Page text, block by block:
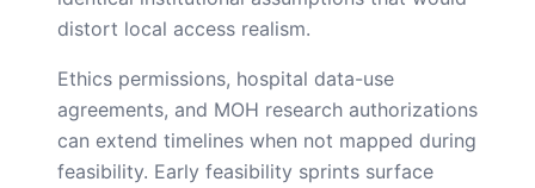
distort local access realism.
Ethics permissions, hospital data-use
agreements, and MOH research authorizations
can extend timelines when not mapped during
feasibility. Early feasibility sprints surface